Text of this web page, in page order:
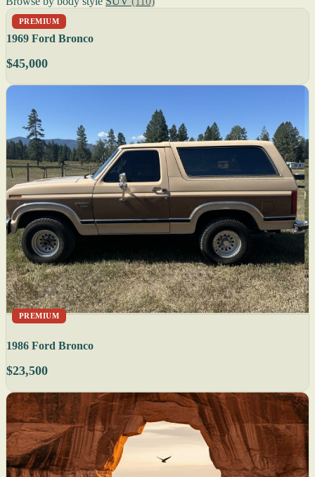
PREMIUM
1969 Ford Bronco
$45,000
PREMIUM
1986 Ford Bronco
$23,500